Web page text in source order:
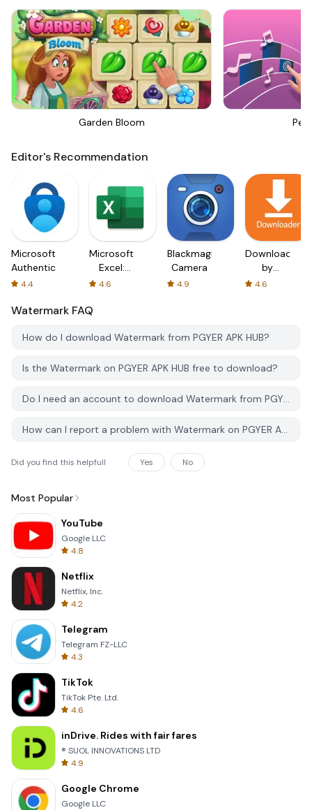
Garden Bloom
Editor's Recommendation
Microsoft
Authenticator
4.4
Microsoft
Excel:
Spreadsheets
4.6
Blackmagic
Camera
4.9
Downloader
by
AFTVnews
4.6
Watermark FAQ
How do I download Watermark from PGYER APK HUB?
Is the Watermark on PGYER APK HUB free to download?
Do I need an account to download Watermark from PGYER APK HUB?
How can I report a problem with Watermark on PGYER APK HUB?
Did you find this helpfull Yes No
Most Popular
YouTube
Google LLC
4.8
Netflix
Netflix, Inc.
4.2
Telegram
Telegram FZ-LLC
4.3
TikTok
TikTok Pte. Ltd.
4.6
inDrive. Rides with fair fares
® SUOL INNOVATIONS LTD
4.9
Google Chrome
Google LLC